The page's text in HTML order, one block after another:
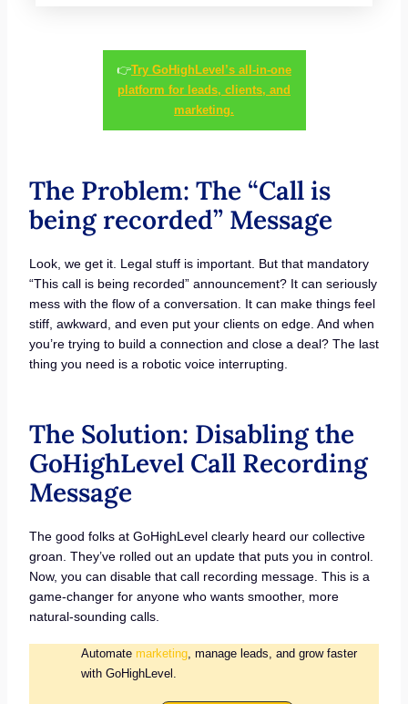
👉Try GoHighLevel’s all-in-one
platform for leads, clients, and
marketing.
The Problem: The “Call is
being recorded” Message
Look, we get it. Legal stuff is important. But that mandatory
“This call is being recorded” announcement? It can seriously
mess with the flow of a conversation. It can make things feel
stiff, awkward, and even put your clients on edge. And when
you’re trying to build a connection and close a deal? The last
thing you need is a robotic voice interrupting.
The Solution: Disabling the
GoHighLevel Call Recording
Message
The good folks at GoHighLevel clearly heard our collective
groan. They’ve rolled out an update that puts you in control.
Now, you can disable that call recording message. This is a
game-changer for anyone who wants smoother, more
natural-sounding calls.
Automate marketing, manage leads, and grow faster
with GoHighLevel.